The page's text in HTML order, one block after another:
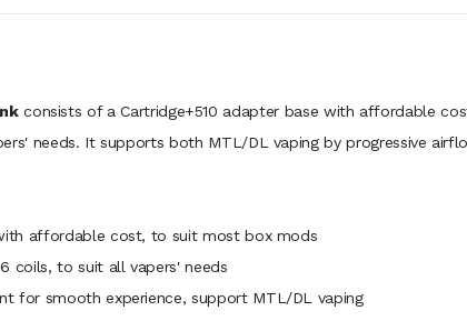
consists of a Cartridge+510 adapter base with affordable
needs. It supports both MTL/DL vaping by progressive
affordable cost, to suit most box mods
coils, to suit all vapers' needs
for smooth experience, support MTL/DL vaping